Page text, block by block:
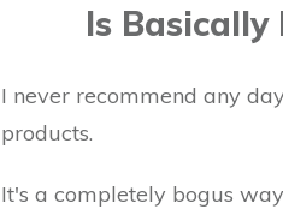
Is Basically
I never recommend any
products.
It's a completely bogus